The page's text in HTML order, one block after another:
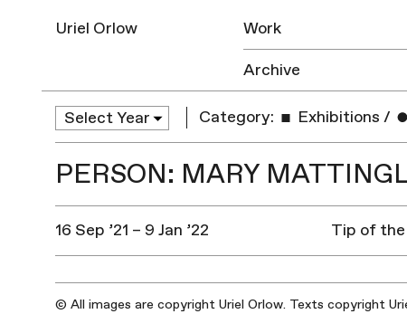
Uriel Orlow Work
Archive
Category: Exhibitions /
PERSON: MARY
16 Sep ’21 – 9 Jan ’22 Tip of
© All images are copyright Uriel Orlow. Texts copyright